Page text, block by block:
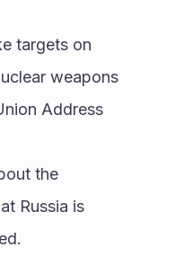
targets on
weapons
Address
the
Russia is